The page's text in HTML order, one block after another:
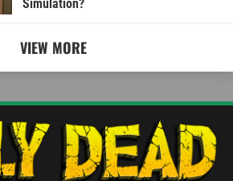
Simulation?
VIEW MORE